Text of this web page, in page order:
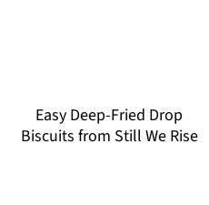
Easy Deep-Fried Drop
Biscuits from Still We Rise